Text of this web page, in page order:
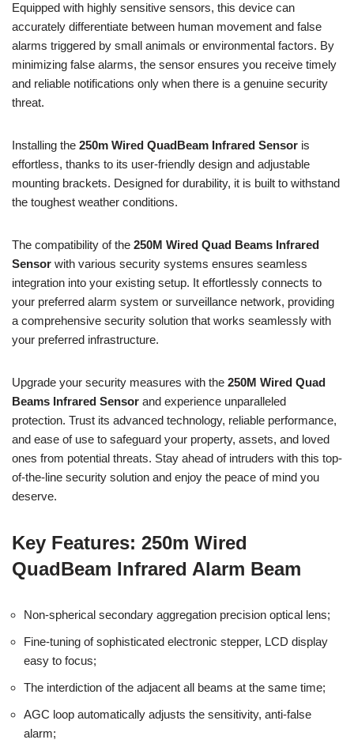
Equipped with highly sensitive sensors, this device can
accurately differentiate between human movement and false
alarms triggered by small animals or environmental factors. By
minimizing false alarms, the sensor ensures you receive timely
and reliable notifications only when there is a genuine security
threat.
Installing the 250m Wired QuadBeam Infrared Sensor is
effortless, thanks to its user-friendly design and adjustable
mounting brackets. Designed for durability, it is built to withstand
the toughest weather conditions.
The compatibility of the 250M Wired Quad Beams Infrared
Sensor with various security systems ensures seamless
integration into your existing setup. It effortlessly connects to
your preferred alarm system or surveillance network, providing
a comprehensive security solution that works seamlessly with
your preferred infrastructure.
Upgrade your security measures with the 250M Wired Quad
Beams Infrared Sensor and experience unparalleled
protection. Trust its advanced technology, reliable performance,
and ease of use to safeguard your property, assets, and loved
ones from potential threats. Stay ahead of intruders with this top-
of-the-line security solution and enjoy the peace of mind you
deserve.
Key Features: 250m Wired
QuadBeam Infrared Alarm Beam
Non-spherical secondary aggregation precision optical lens;
Fine-tuning of sophisticated electronic stepper, LCD display
easy to focus;
The interdiction of the adjacent all beams at the same time;
AGC loop automatically adjusts the sensitivity, anti-false
alarm;